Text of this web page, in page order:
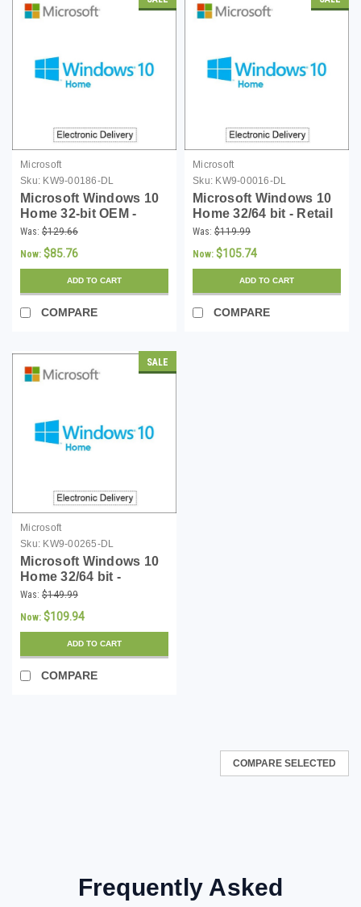
Microsoft
Sku: KW9-00186-DL
Microsoft Windows 10
Home 32-bit OEM -
Download
Was: $129.66
Now: $85.76
ADD TO CART
COMPARE
Microsoft
Sku: KW9-00016-DL
Microsoft Windows 10
Home 32/64 bit - Retail
Download
Was: $119.99
Now: $105.74
ADD TO CART
COMPARE
SALE
Microsoft
Sku: KW9-00265-DL
Microsoft Windows 10
Home 32/64 bit -
Download
Was: $149.99
Now: $109.94
ADD TO CART
COMPARE
COMPARE SELECTED
Frequently Asked